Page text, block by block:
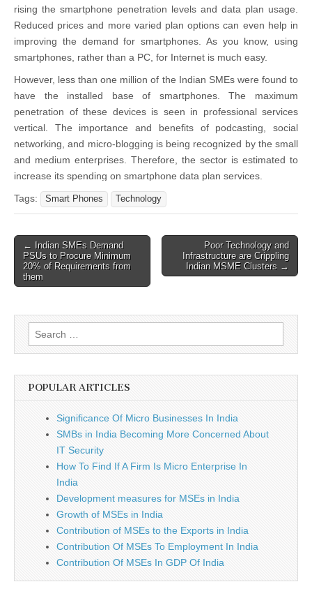
rising the smartphone penetration levels and data plan usage.
Reduced prices and more varied plan options can even help in
improving the demand for smartphones. As you know, using
smartphones, rather than a PC, for Internet is much easy.
However, less than one million of the Indian SMEs were found to
have the installed base of smartphones. The maximum
penetration of these devices is seen in professional services
vertical. The importance and benefits of podcasting, social
networking, and micro-blogging is being recognized by the small
and medium enterprises. Therefore, the sector is estimated to
increase its spending on smartphone data plan services.
Tags:
Smart Phones Technology
Post
navigation
← Indian SMEs Demand
PSUs to Procure Minimum
20% of Requirements from
them
Poor Technology and
Infrastructure are Crippling
Indian MSME Clusters →
Search
for:
POPULAR ARTICLES
Significance Of Micro Businesses In India
SMBs in India Becoming More Concerned About
IT Security
How To Find If A Firm Is Micro Enterprise In
India
Development measures for MSEs in India
Growth of MSEs in India
Contribution of MSEs to the Exports in India
Contribution Of MSEs To Employment In India
Contribution Of MSEs In GDP Of India